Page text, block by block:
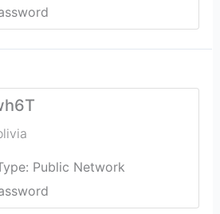
Public Network